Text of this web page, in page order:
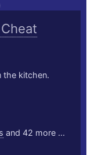
Cheat
the kitchen.
and 42 more ...